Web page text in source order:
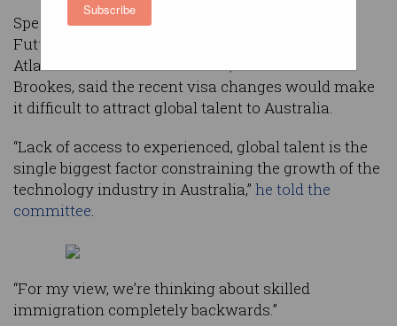
Subscribe
Speaking at a Senate Committee Hearing on the
Future of Work and Workers in Melbourne,
Atlassian Co-founder and CEO, Mike Cannon-
Brookes, said the recent visa changes would make
it difficult to attract global talent to Australia.
“Lack of access to experienced, global talent is the
single biggest factor constraining the growth of the
technology industry in Australia,” he told the
committee.
“For my view, we’re thinking about skilled
immigration completely backwards.”